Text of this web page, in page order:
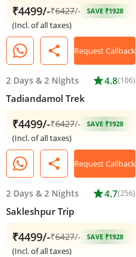
₹4499/-₹6427/- SAVE ₹1928
(Incl. of all taxes)
share Request Callback
2 Days & 2 Nights star4.8(106)
Tadiandamol Trek
₹4499/-₹6427/- SAVE ₹1928
(Incl. of all taxes)
share Request Callback
2 Days & 2 Nights star4.7(256)
Sakleshpur Trip
₹4499/-₹6427/- SAVE ₹1928
(Incl. of all taxes)